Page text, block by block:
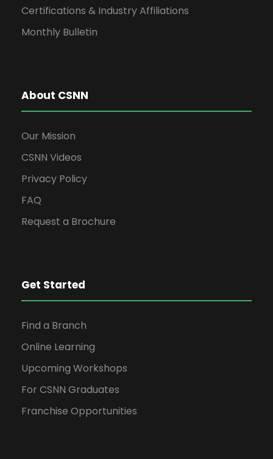
Certifications & Industry Affiliations
Monthly Bulletin
About CSNN
Our Mission
CSNN Videos
Privacy Policy
FAQ
Request a Brochure
Get Started
Find a Branch
Online Learning
Upcoming Workshops
For CSNN Graduates
Franchise Opportunities